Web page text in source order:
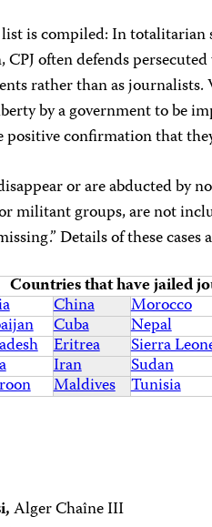
is compiled: In totalitarian
often defends
rather than as
by a government to be
confirmation that
or are abducted by
militant groups, are not
Details of these cases
Countries that have jailed
China Morocco
Cuba Nepal
Eritrea Sierra
Iran Sudan
Maldives Tunisia
Alger Chaîne III